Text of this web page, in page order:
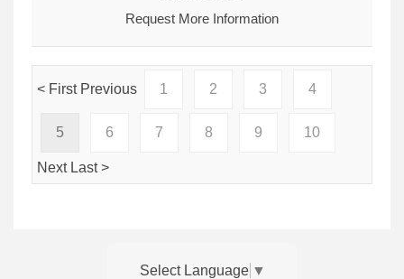
Request More Information
< First Previous 1 2 3 4
5 6 7 8 9 10
Next Last >
Select Language ▼